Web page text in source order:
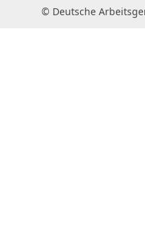
© Deutsche